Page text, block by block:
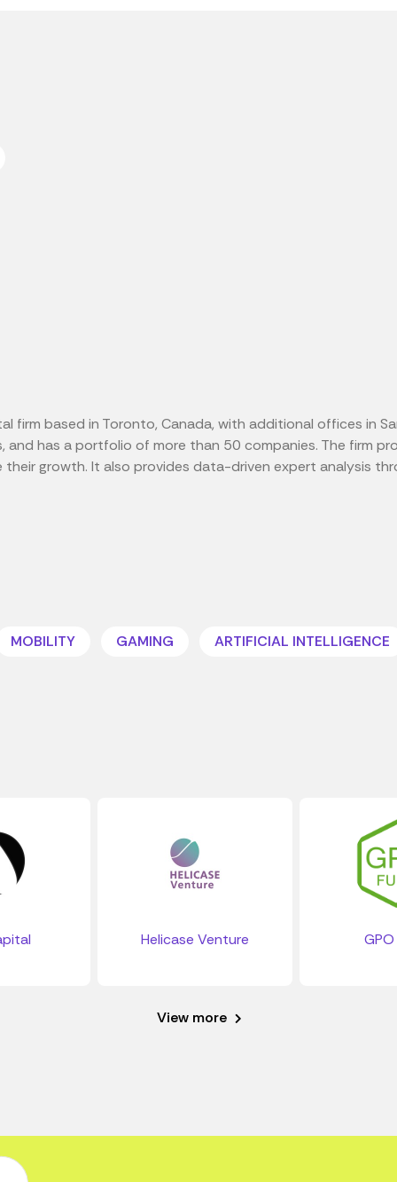
firm based in Toronto, Canada, with additional offices in
and has a portfolio of more than 50 companies. The firm
growth. It also provides data-driven expert analysis
MOBILITY GAMING ARTIFICIAL INTELLIGENCE
Helicase Venture
View more